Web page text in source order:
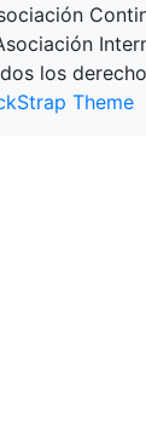
los
Theme